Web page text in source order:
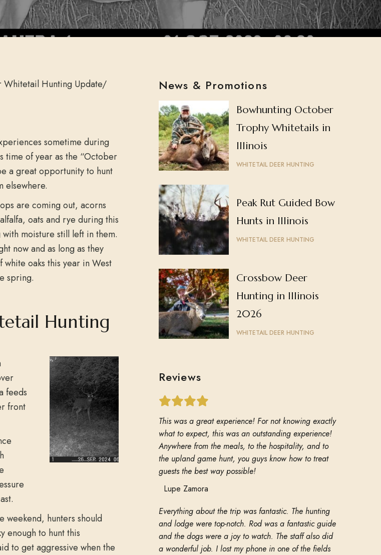
sometime during
time of year as the “October
a great opportunity to hunt
elsewhere.
are coming out, acorns
oats and rye during this
moisture still left in them.
now and as long as they
oaks this year in West
spring.
Hunting
feeds
front
hunters should
enough to hunt this
to get aggressive when the
News & Promotions
Bowhunting October
Trophy Whitetails in
Illinois
WHITETAIL DEER HUNTING
Peak Rut Guided Bow
Hunts in Illinois
WHITETAIL DEER HUNTING
Crossbow Deer
Hunting in Illinois
2026
WHITETAIL DEER HUNTING
Reviews
This was a great experience! For not knowing exactly
what to expect, this was an outstanding experience!
Anywhere from the meals, to the hospitality, and to
the upland game hunt, you guys know how to treat
guests the best way possible!
Lupe Zamora
Everything about the trip was fantastic. The hunting
and lodge were top-notch. Rod was a fantastic guide
and the dogs were a joy to watch. The staff also did
a wonderful job. I lost my phone in one of the fields